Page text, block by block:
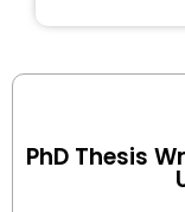
PhD Thesis